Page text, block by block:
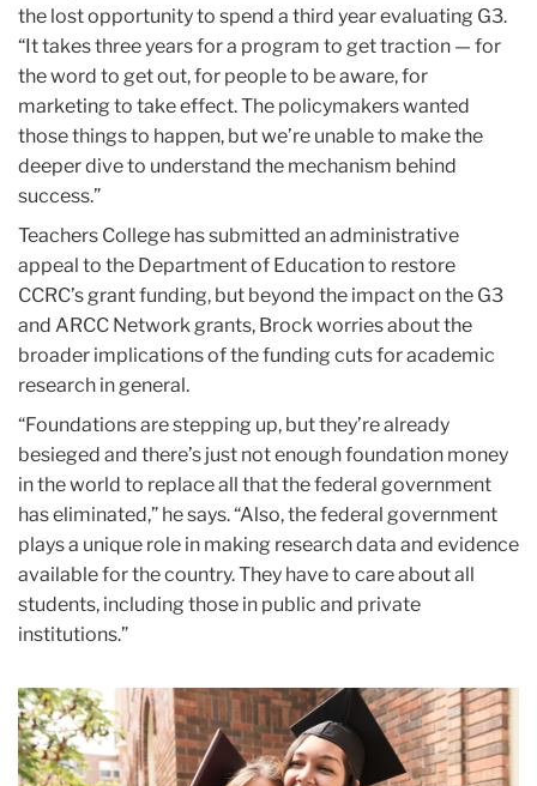
the lost opportunity to spend a third year evaluating G3.
“It takes three years for a program to get traction — for
the word to get out, for people to be aware, for
marketing to take effect. The policymakers wanted
those things to happen, but we’re unable to make the
deeper dive to understand the mechanism behind
success.”
Teachers College has submitted an administrative
appeal to the Department of Education to restore
CCRC’s grant funding, but beyond the impact on the G3
and ARCC Network grants, Brock worries about the
broader implications of the funding cuts for academic
research in general.
“Foundations are stepping up, but they’re already
besieged and there’s just not enough foundation money
in the world to replace all that the federal government
has eliminated,” he says. “Also, the federal government
plays a unique role in making research data and evidence
available for the country. They have to care about all
students, including those in public and private
institutions.”